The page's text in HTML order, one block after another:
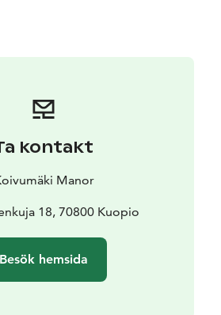
hall built in 1907. From time to
when freedom fills the
like it.
those feelings, and life’s
– every time you step through the
the peaceful Savo countryside
kontakt
Manor
18, 70800 Kuopio
Besök hemsida